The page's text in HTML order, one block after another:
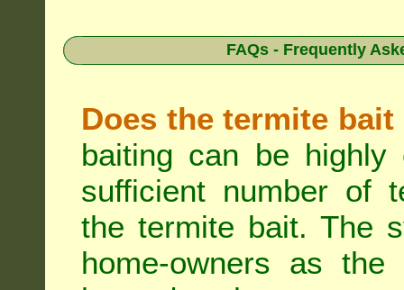
FAQs - Frequently
Does the termite
baiting can be
sufficient number of
the termite bait. The
home-owners as